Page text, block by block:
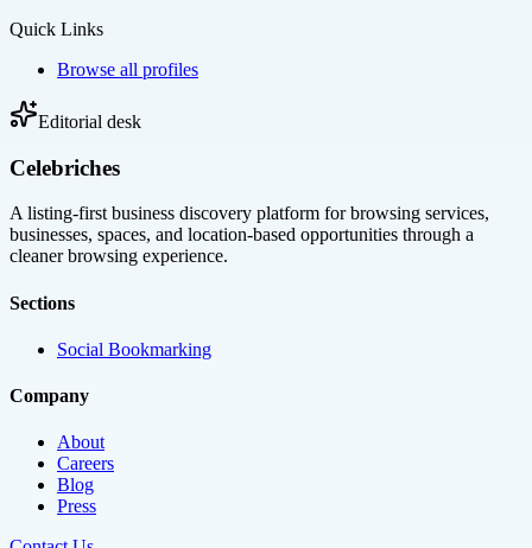
Quick Links
Browse all profiles
Editorial desk
Celebriches
A listing-first business discovery platform for browsing services,
businesses, spaces, and location-based opportunities through a
cleaner browsing experience.
Sections
Social Bookmarking
Company
About
Careers
Blog
Press